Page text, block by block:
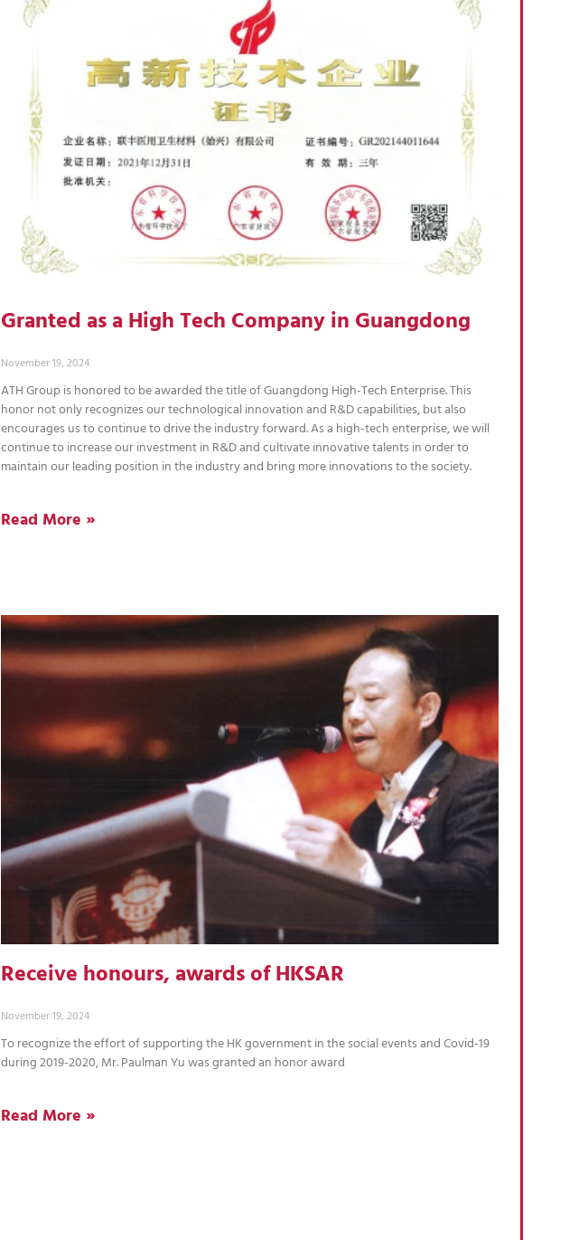
Granted as a High Tech Company in Guangdong
November 19, 2024
ATH Group is honored to be awarded the title of Guangdong High-Tech Enterprise. This
honor not only recognizes our technological innovation and R&D capabilities, but also
encourages us to continue to drive the industry forward. As a high-tech enterprise, we will
continue to increase our investment in R&D and cultivate innovative talents in order to
maintain our leading position in the industry and bring more innovations to the society.
Read More »
Receive honours, awards of HKSAR
November 19, 2024
To recognize the effort of supporting the HK government in the social events and Covid-19
during 2019-2020, Mr. Paulman Yu was granted an honor award
Read More »